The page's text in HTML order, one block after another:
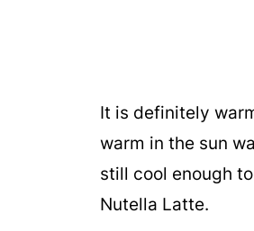
It is definitely
warm in the sun
still cool enough
Nutella Latte.